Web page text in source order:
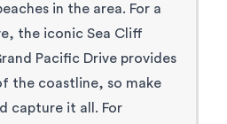
in the area. For a
the iconic Sea Cliff
Pacific Drive provides
the coastline, so make
capture it all. For